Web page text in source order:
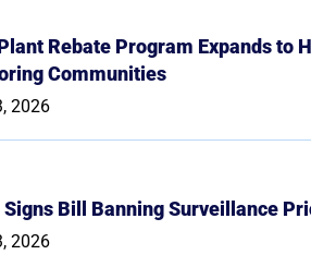
Rebate Program Expands to
Communities
2026
Bill Banning Surveillance
2026